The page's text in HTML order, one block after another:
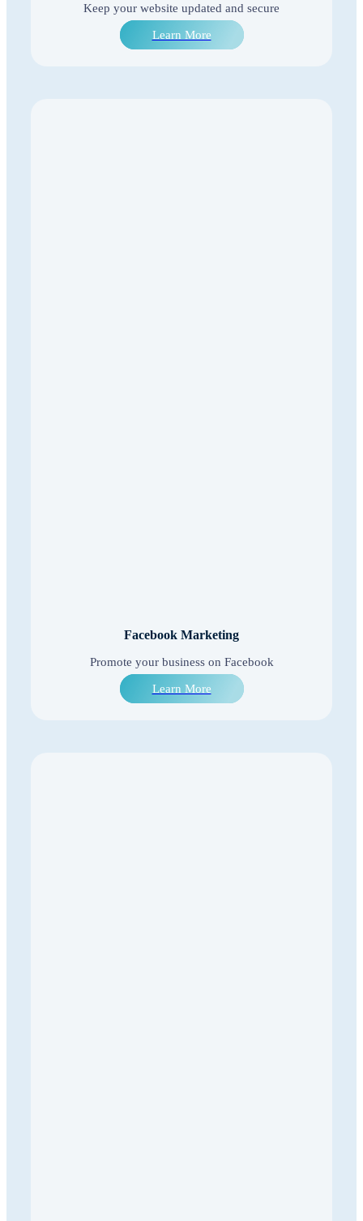
Keep your website updated and secure
Learn More
Facebook Marketing
Promote your business on Facebook
Learn More